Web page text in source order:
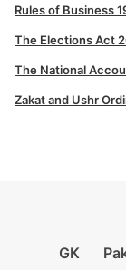
Rules of Business
The Elections Act
The National
Zakat and Ushr
GK